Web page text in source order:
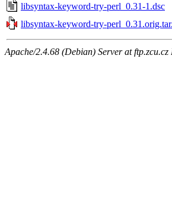
libsyntax-keyword-try-perl_0.31-1.dsc
libsyntax-keyword-try-
Apache/2.4.68 (Debian) Server at ftp.zcu.cz